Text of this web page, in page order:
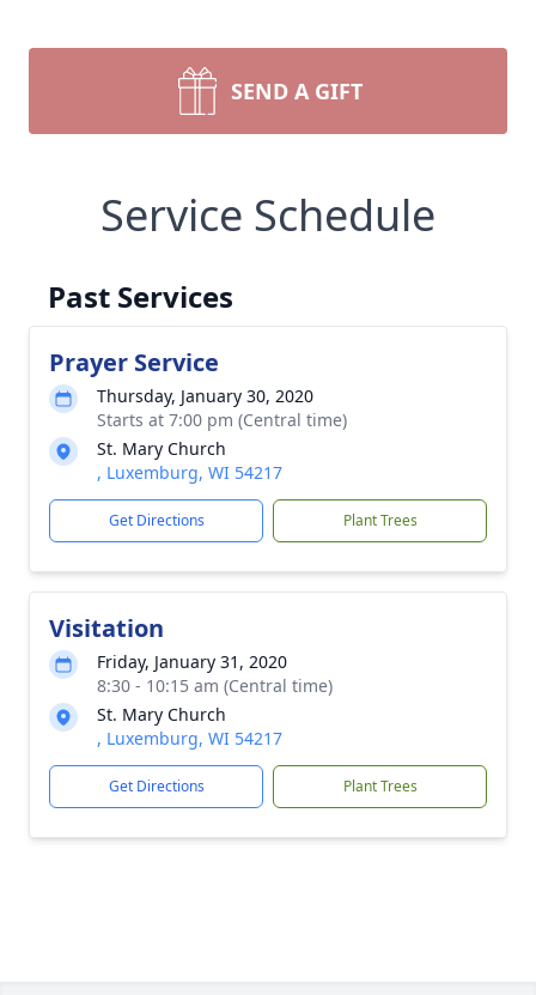
SEND A GIFT
Service Schedule
Past Services
Prayer Service
Thursday, January 30, 2020
Starts at 7:00 pm (Central time)
St. Mary Church
, Luxemburg, WI 54217
Get Directions Plant Trees
Visitation
Friday, January 31, 2020
8:30 - 10:15 am (Central time)
St. Mary Church
, Luxemburg, WI 54217
Get Directions Plant Trees